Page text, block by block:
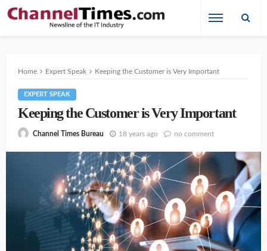
Home Expert Speak Keeping the Customer is Very Important
EXPERT SPEAK
Keeping the Customer is Very Important
Channel Times Bureau 18 years ago no comment